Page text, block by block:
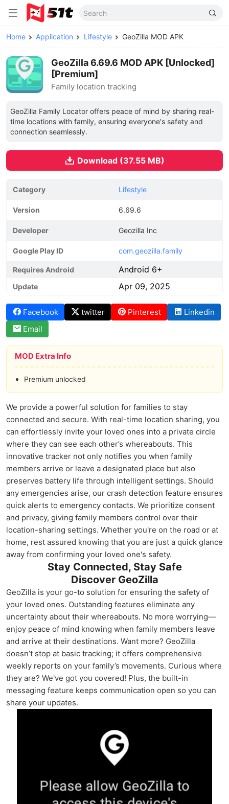
Home Application Lifestyle GeoZilla MOD APK
GeoZilla 6.69.6 MOD APK [Unlocked]
[Premium]
Family location tracking
GeoZilla Family Locator offers peace of mind by sharing real-
time locations with family, ensuring everyone's safety and
connection seamlessly.
Download (37.55 MB)
Category Lifestyle
Version 6.69.6
Developer Geozilla Inc
Google Play ID com.geozilla.family
Requires Android Android 6+
Update Apr 09, 2025
Facebook twitter Pinterest
Linkedin
Email
MOD Extra Info
Premium unlocked
We provide a powerful solution for families to stay
connected and secure. With real-time location sharing, you
can effortlessly invite your loved ones into a private circle
where they can see each other’s whereabouts. This
innovative tracker not only notifies you when family
members arrive or leave a designated place but also
preserves battery life through intelligent settings. Should
any emergencies arise, our crash detection feature ensures
quick alerts to emergency contacts. We prioritize consent
and privacy, giving family members control over their
location-sharing settings. Whether you're on the road or at
home, rest assured knowing that you are just a quick glance
away from confirming your loved one's safety.
Stay Connected, Stay Safe
Discover GeoZilla
GeoZilla is your go-to solution for ensuring the safety of
your loved ones. Outstanding features eliminate any
uncertainty about their whereabouts. No more worrying—
enjoy peace of mind knowing when family members leave
and arrive at their destinations. Want more? GeoZilla
doesn’t stop at basic tracking; it offers comprehensive
weekly reports on your family’s movements. Curious where
they are? We've got you covered! Plus, the built-in
messaging feature keeps communication open so you can
share your updates.